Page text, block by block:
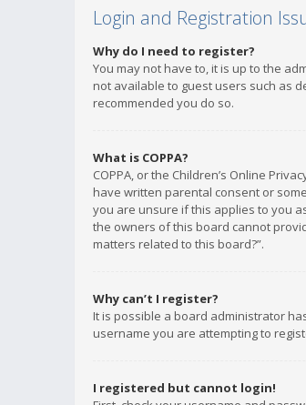
Login and Registration
Why do I need to register?
You may not have to, it is up to the
not available to guest users such as
recommended you do so.
What is COPPA?
COPPA, or the Children’s Online
have written parental consent or
you are unsure if this applies to you
the owners of this board cannot
matters related to this board?”.
Why can’t I register?
It is possible a board administrator
username you are attempting to
I registered but cannot login!